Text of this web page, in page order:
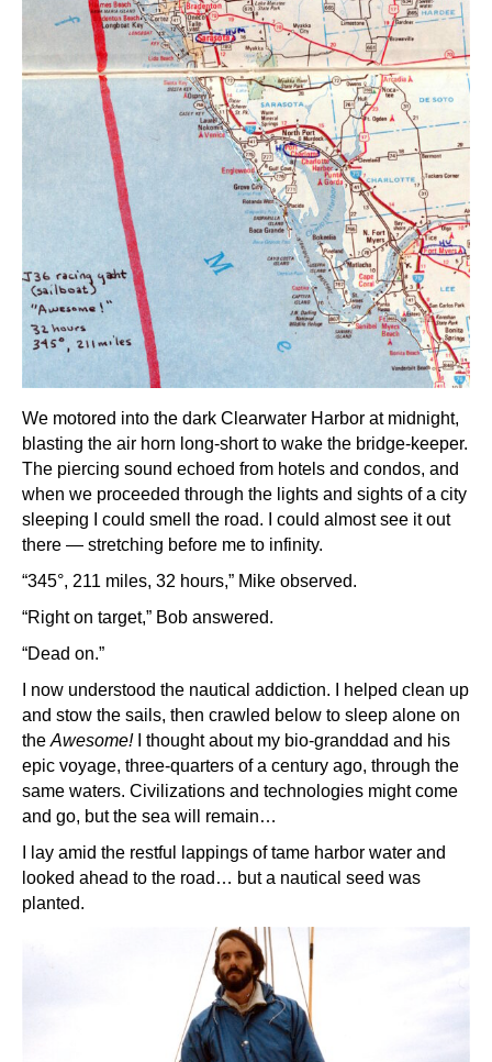
We motored into the dark Clearwater Harbor at midnight,
blasting the air horn long-short to wake the bridge-keeper.
The piercing sound echoed from hotels and condos, and
when we proceeded through the lights and sights of a city
sleeping I could smell the road. I could almost see it out
there — stretching before me to infinity.
“345°, 211 miles, 32 hours,” Mike observed.
“Right on target,” Bob answered.
“Dead on.”
I now understood the nautical addiction. I helped clean up
and stow the sails, then crawled below to sleep alone on
the Awesome!I thought about my bio-granddad and his
epic voyage, three-quarters of a century ago, through the
same waters. Civilizations and technologies might come
and go, but the sea will remain…
I lay amid the restful lappings of tame harbor water and
looked ahead to the road… but a nautical seed was
planted.